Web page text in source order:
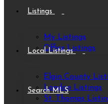
Listings
My Listings
Office Listings
Local Listings
Elgin County
London Listings
St. Thomas
Search MLS